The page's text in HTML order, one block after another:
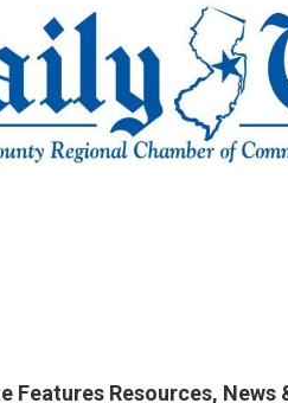
Features Resources, News